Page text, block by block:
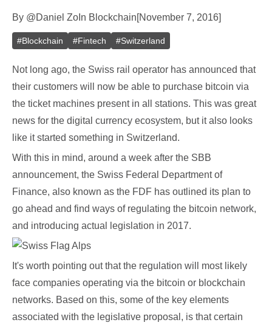
By @Daniel Zo In Blockchain[November 7, 2016]
#Blockchain #Fintech #Switzerland
Not long ago, the Swiss rail operator has announced that
their customers will now be able to purchase bitcoin via
the ticket machines present in all stations. This was great
news for the digital currency ecosystem, but it also looks
like it started something in Switzerland.
With this in mind, around a week after the SBB
announcement, the Swiss Federal Department of
Finance, also known as the FDF has outlined its plan to
go ahead and find ways of regulating the bitcoin network,
and introducing actual legislation in 2017.
It's worth pointing out that the regulation will most likely
face companies operating via the bitcoin or blockchain
networks. Based on this, some of the key elements
associated with the legislative proposal, is that certain